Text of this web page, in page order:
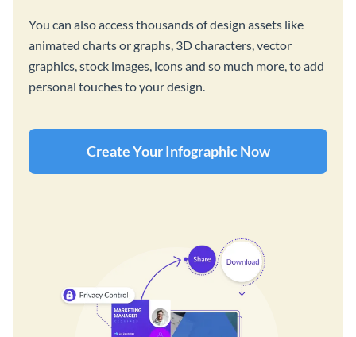
You can also access thousands of design assets like
animated charts or graphs, 3D characters, vector
graphics, stock images, icons and so much more, to add
personal touches to your design.
Create Your Infographic Now